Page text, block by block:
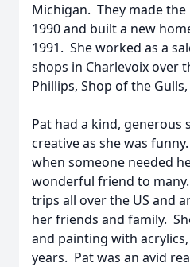
Michigan. They made
1990 and built a new
1991. She worked as a
shops in Charlevoix over
Phillips, Shop of the
Pat had a kind, generous
creative as she was
when someone needed
wonderful friend to
trips all over the US and
her friends and family.
and painting with
years. Pat was an avid